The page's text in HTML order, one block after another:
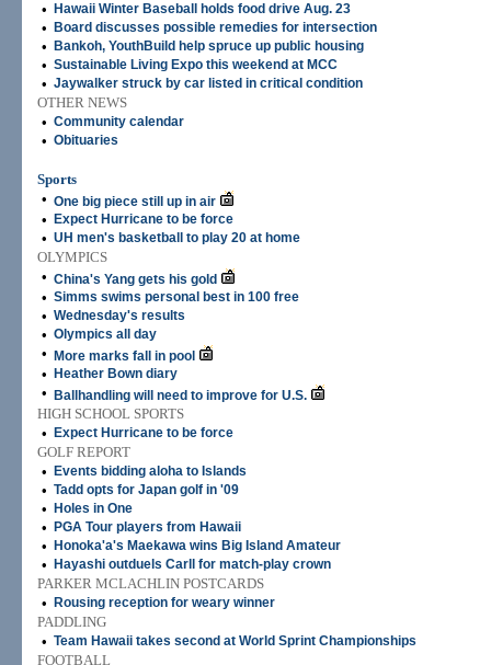
• Hawaii Winter Baseball holds food drive Aug. 23
• Board discusses possible remedies for intersection
• Bankoh, YouthBuild help spruce up public housing
• Sustainable Living Expo this weekend at MCC
• Jaywalker struck by car listed in critical condition
OTHER NEWS
• Community calendar
• Obituaries
Sports
• One big piece still up in air
• Expect Hurricane to be force
• UH men's basketball to play 20 at home
OLYMPICS
• China's Yang gets his gold
• Simms swims personal best in 100 free
• Wednesday's results
• Olympics all day
• More marks fall in pool
• Heather Bown diary
• Ballhandling will need to improve for U.S.
HIGH SCHOOL SPORTS
•
Expect Hurricane to be force
GOLF REPORT
•
Events bidding aloha to Islands
• Tadd opts for Japan golf in '09
• Holes in One
• PGA Tour players from Hawaii
• Honoka'a's Maekawa wins Big Island Amateur
• Hayashi outduels Carll for match-play crown
PARKER MCLACHLIN POSTCARDS
•
Rousing reception for weary winner
PADDLING
• Team Hawaii takes second at World Sprint Championships
FOOTBALL